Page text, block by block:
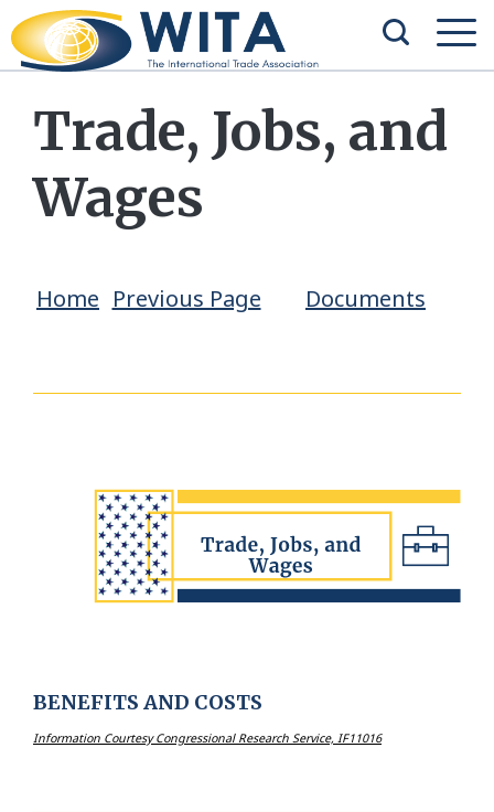
Trade, Jobs, and
Wages
Home Previous Page Documents
BENEFITS AND COSTS
Information Courtesy Congressional Research Service, IF11016